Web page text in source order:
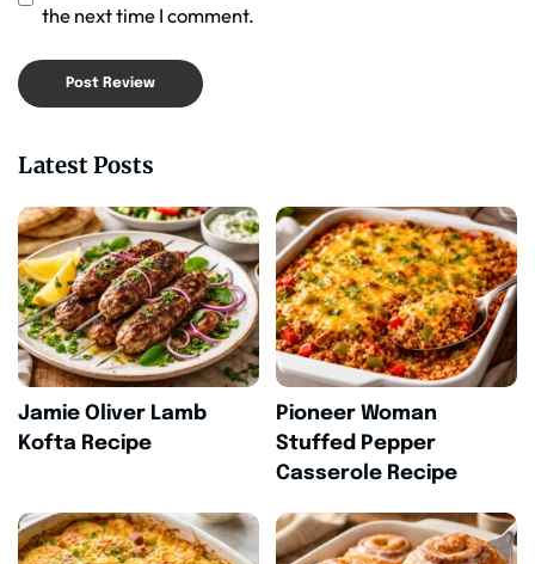
the next time I comment.
Latest Posts
Jamie Oliver Lamb
Kofta Recipe
Pioneer Woman
Stuffed Pepper
Casserole Recipe